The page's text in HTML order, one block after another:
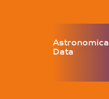
Astronomical
Data